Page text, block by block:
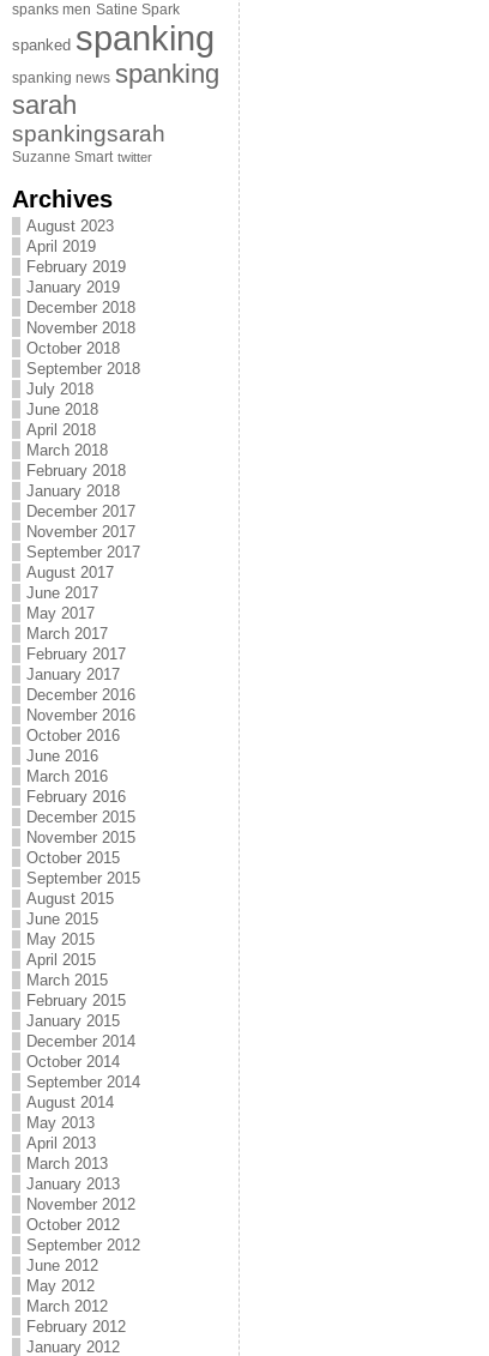
spanks men Satine Spark
spanked spanking
spanking news spanking
sarah
spankingsarah
Suzanne Smart twitter
Archives
August 2023
April 2019
February 2019
January 2019
December 2018
November 2018
October 2018
September 2018
July 2018
June 2018
April 2018
March 2018
February 2018
January 2018
December 2017
November 2017
September 2017
August 2017
June 2017
May 2017
March 2017
February 2017
January 2017
December 2016
November 2016
October 2016
June 2016
March 2016
February 2016
December 2015
November 2015
October 2015
September 2015
August 2015
June 2015
May 2015
April 2015
March 2015
February 2015
January 2015
December 2014
October 2014
September 2014
August 2014
May 2013
April 2013
March 2013
January 2013
November 2012
October 2012
September 2012
June 2012
May 2012
March 2012
February 2012
January 2012